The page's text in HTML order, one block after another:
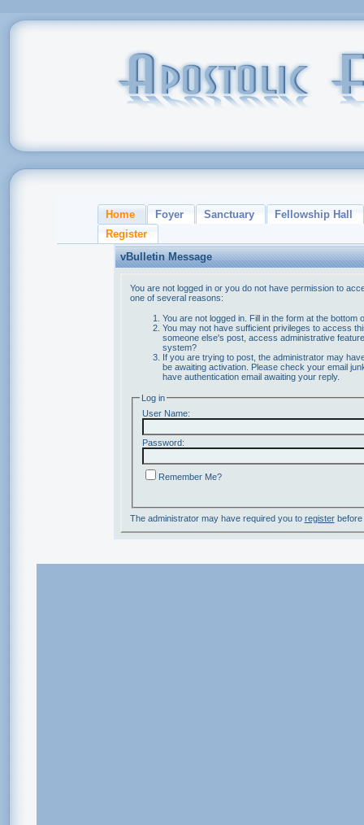
Home Foyer Sanctuary
Fellowship Hall
Register
vBulletin Message
You are not logged in or you do not have permission to
one of several reasons:
You are not logged in. Fill in the form at the bottom
You may not have sufficient privileges to access
someone else's post, access administrative
system?
If you are trying to post, the administrator may
be awaiting activation. Please check your email
have authentication email awaiting your reply.
Log in
User Name:
Password:
Remember Me?
The administrator may have required you to registerbefore